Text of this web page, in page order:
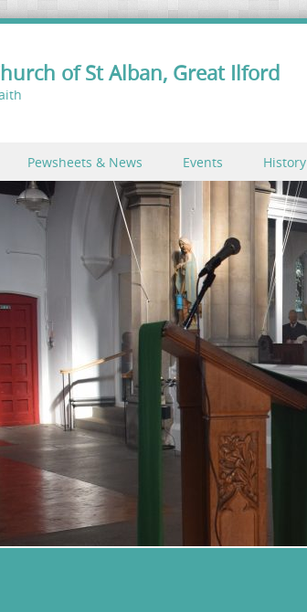
of St Alban, Great Ilford
Pewsheets & News Events History